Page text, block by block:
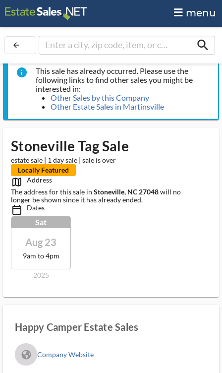
menu
arrow_back search
info
This sale has already occurred. Please use the
following links to find other sales you might be
interested in:
Other Sales by this Company
Other Estate Sales in Martinsville
Stoneville Tag Sale
estate sale | 1 day sale | sale is over
Locally Featured
map_outlined_ms
Address
The address for this sale in Stoneville, NC 27048will no
longer be shown since it has already ended.
calendar_today_ms Dates
Sat
Aug 23
9am to 4pm
2025
Happy Camper Estate Sales
fa_globe_americas_solid Company Website